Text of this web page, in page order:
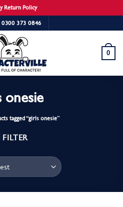
Return Policy
373 0846
0
onesie
tagged “girls onesie”
FILTER